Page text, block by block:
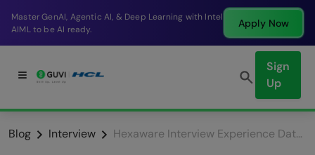
Break into a high-paying SDE role at a top product
company in just 9 months.
Apply Now
Sign
Up
Blog Interview Hexaware Interview Experience Data Engineer